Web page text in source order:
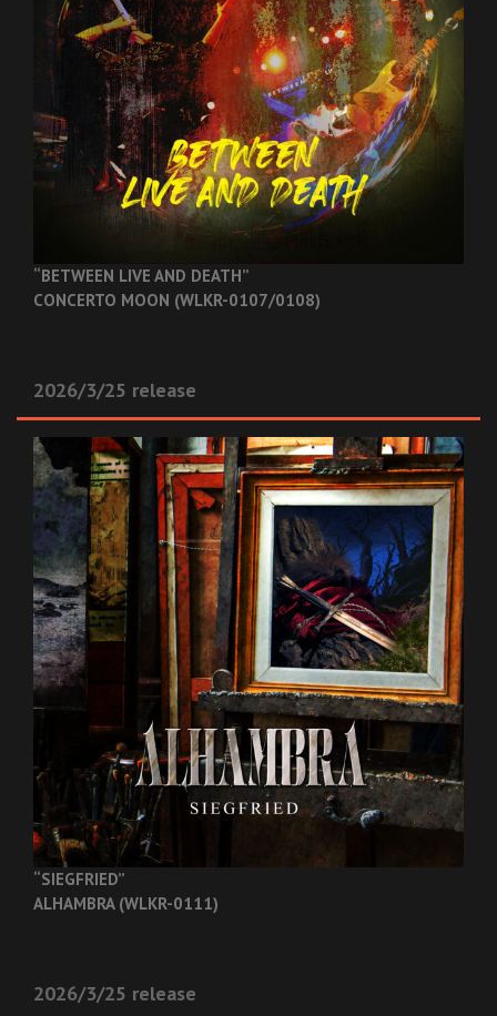
“BETWEEN LIVE AND DEATH”
CONCERTO MOON (WLKR-0107/0108)
2026/3/25 release
“SIEGFRIED”
ALHAMBRA (WLKR-0111)
2026/3/25 release